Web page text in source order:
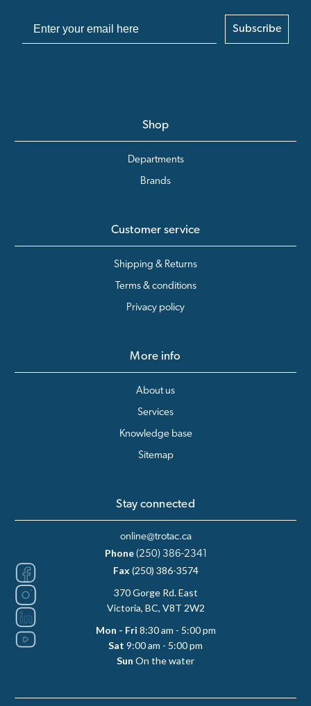
Subscribe
Shop
Departments
Brands
Customer service
Shipping & Returns
Terms & conditions
Privacy policy
More info
About us
Services
Knowledge base
Sitemap
Stay connected
online@trotac.ca
Phone (250) 386-2341
Fax (250) 386-3574
370 Gorge Rd. East
Victoria, BC, V8T 2W2
Mon - Fri 8:30 am - 5:00 pm
Sat 9:00 am - 5:00 pm
Sun On the water